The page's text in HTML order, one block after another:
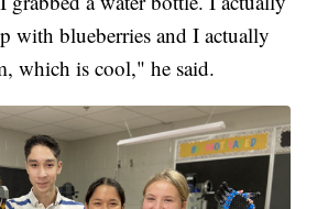
with blueberries and I actually
which is cool," he said.